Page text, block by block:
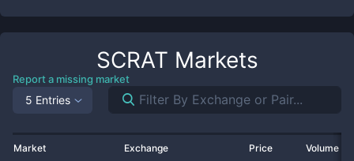
SCRAT Markets
Report a missing market
5 Entries
Market Exchange Price Volume